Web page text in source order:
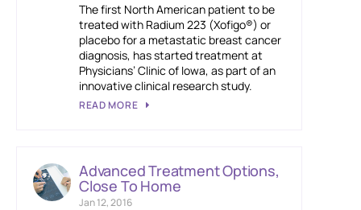
The first North American patient to be
treated with Radium 223 (Xofigo®) or
placebo for a metastatic breast cancer
diagnosis, has started treatment at
Physicians’ Clinic of Iowa, as part of an
innovative clinical research study.
READ MORE
Advanced Treatment Options,
Close To Home
Jan 12, 2016